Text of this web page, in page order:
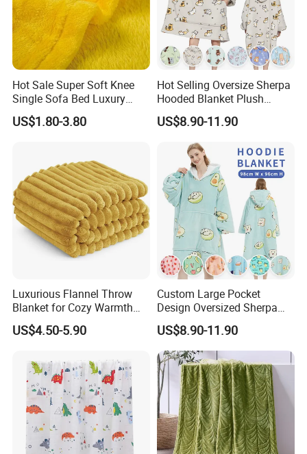
contact us with your requirements. We receive OEM orders
from at home and abroad.
Hot Sale Super Soft Knee
Single Sofa Bed Luxury
Large Soft Microplush
Velvet Throw Fleece Blanket
US$1.80-3.80
Hot Selling Oversize Sherpa
Hooded Blanket Plush
Fleece Hoodie Blanket for
Adult
US$8.90-11.90
Luxurious Flannel Throw
Blanket for Cozy Warmth
and Style
US$4.50-5.90
Custom Large Pocket
Design Oversized Sherpa
Sweatshirt Wearable
Hooded Blanket with
Sleeves
US$8.90-11.90